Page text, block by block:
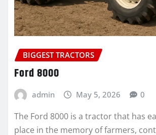
BIGGEST TRACTORS
Ford 8000
admin May 5, 2026 0
The Ford 8000 is a tractor that has
place in the memory of farmers,